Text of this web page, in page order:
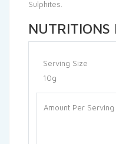
Sulphites.
NUTRITIONS
Serving Size
10g
Amount Per Serving